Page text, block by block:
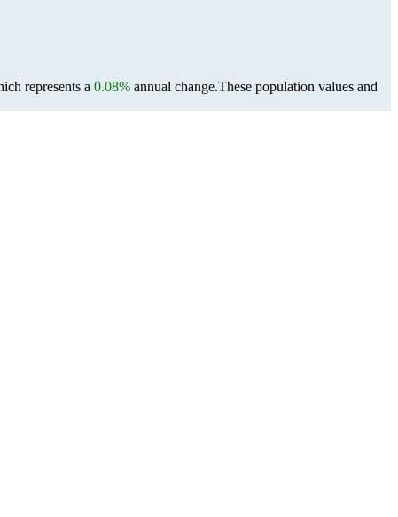
represents a 0.08% annual change.These population values and